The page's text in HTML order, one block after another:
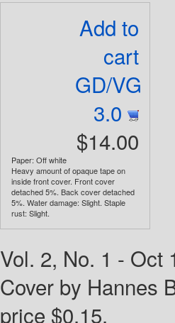
Add to
cart
GD/VG
3.0
$14.00
Paper: Off white
Heavy amount of opaque tape on
inside front cover. Front cover
detached 5%. Back cover detached
5%. Water damage: Slight. Staple
rust: Slight.
Vol. 2, No. 1 - Oct
Cover by Hannes
price $0.15.